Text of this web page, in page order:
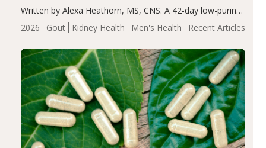
2026 Gout Kidney Health Men's Health Recent Articles
Written by Alexa Heathorn, MS, CNS. A 42-day low-purine,
energy-restricted, balanced diet significantly reduced
serum uric acid levels, improved body composition, and
compared…